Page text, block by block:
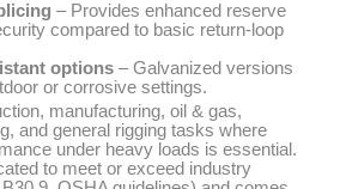
– Provides enhanced reserve
compared to basic return-loop
options – Galvanized versions
or corrosive settings.
manufacturing, oil & gas,
and general rigging tasks where
under heavy loads is essential.
to meet or exceed industry